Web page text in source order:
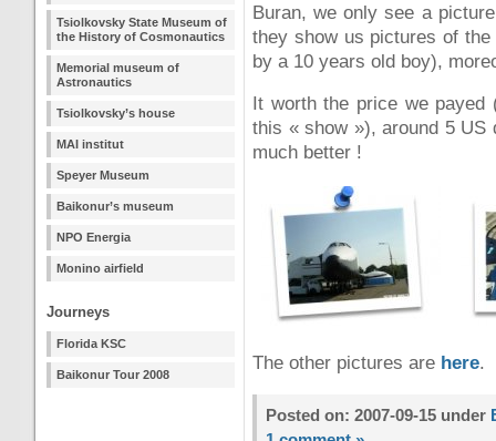
Tsiolkovsky State Museum of
the History of Cosmonautics
Memorial museum of
Astronautics
Tsiolkovsky’s house
MAI institut
Speyer Museum
Baikonur’s museum
NPO Energia
Monino airfield
Journeys
Florida KSC
Baikonur Tour 2008
Buran, we only see a
they show us pictures of
by a 10 years old boy),
It worth the price we
this « show »), around 5 US
much better !
The other pictures are here.
Posted on: 2007-09-15 under